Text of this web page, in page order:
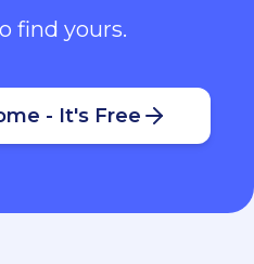
find yours.
- It's Free